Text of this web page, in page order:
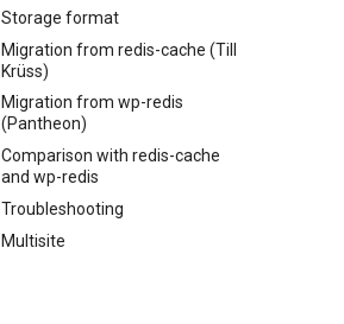
Storage format
Migration from redis-cache (Till
Krüss)
Migration from wp-redis
(Pantheon)
Comparison with redis-cache
and wp-redis
Troubleshooting
Multisite